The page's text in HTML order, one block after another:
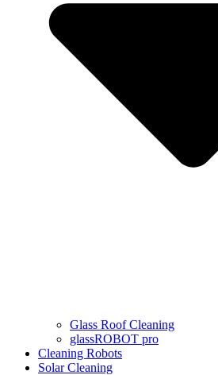
Glass Roof Cleaning
glassROBOT pro
Cleaning Robots
Solar Cleaning